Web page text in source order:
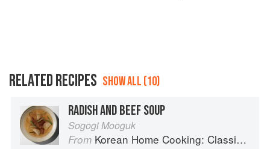
RELATED RECIPES SHOW ALL (10)
RADISH AND BEEF SOUP
Sogogi Mooguk
From Korean Home Cooking: Classic and Modern Recipes